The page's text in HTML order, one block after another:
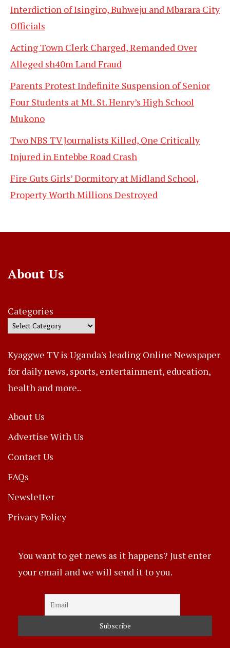
Interdiction of Isingiro, Buhweju and Mbarara City
Officials
Acting Town Clerk Charged, Remanded Over
Alleged sh40m Land Fraud
Parents Protest Indefinite Suspension of Senior
Four Students at Mt. St. Henry’s High School
Mukono
Two NBS TV Journalists Killed, One Critically
Injured in Entebbe Road Crash
Fire Guts Girls’ Dormitory at Midland School,
Property Worth Millions Destroyed
About Us
Categories
Kyaggwe TV is Uganda's leading Online Newspaper
for daily news, sports, entertainment, education,
health and more..
About Us
Advertise With Us
Contact Us
FAQs
Newsletter
Privacy Policy
You want to get news as it happens? Just enter
your email and we will send it to you.